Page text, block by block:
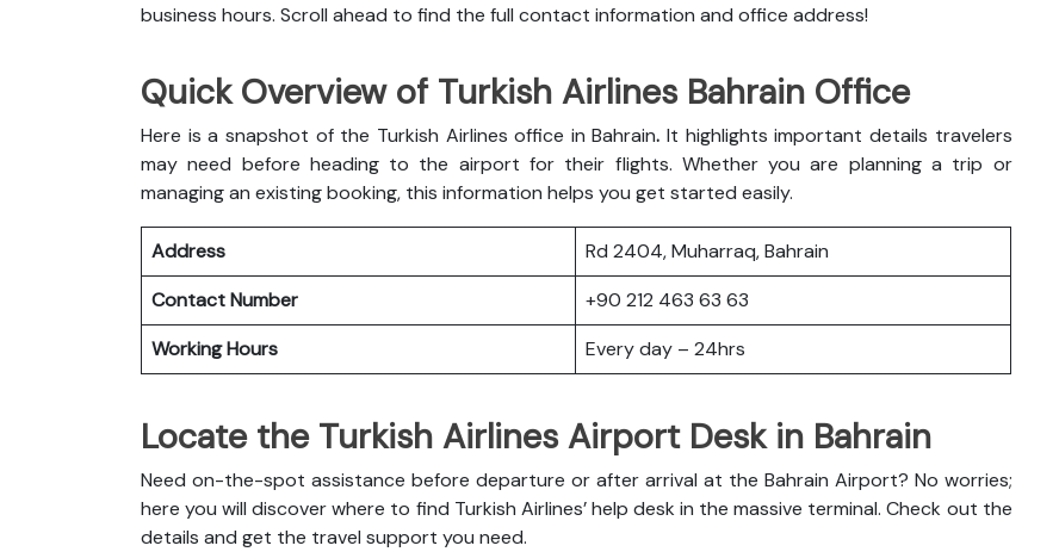
business hours. Scroll ahead to find the full contact information and office address!
Quick Overview of Turkish Airlines Bahrain Office
Here is a snapshot of the Turkish Airlines office in Bahrain.It highlights important details travelers
may need before heading to the airport for their flights. Whether you are planning a trip or
managing an existing booking, this information helps you get started easily.
Address
Rd 2404, Muharraq, Bahrain
Contact Number
+90 212 463 63 63
Working Hours
Every day – 24hrs
Locate the Turkish Airlines Airport Desk in Bahrain
Need on-the-spot assistance before departure or after arrival at the Bahrain Airport? No worries;
here you will discover where to find Turkish Airlines’ help desk in the massive terminal. Check out the
details and get the travel support you need.